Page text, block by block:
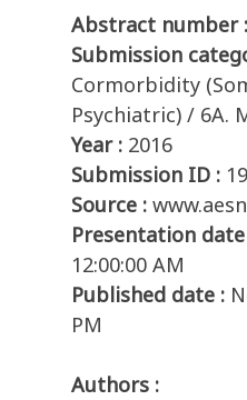
Abstract number :
Submission
Cormorbidity
Psychiatric) / 6A.
Year : 2016
Submission ID :
Source :
Presentation
12:00:00 AM
Published date :
PM
Authors :